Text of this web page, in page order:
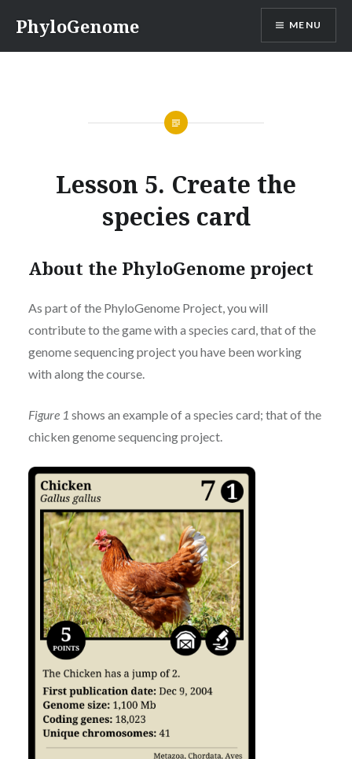
content
PhyloGenome MENU
Lesson 5. Create the
species card
About the PhyloGenome project
As part of the PhyloGenome Project, you will
contribute to the game with a species card, that of the
genome sequencing project you have been working
with along the course.
Figure 1 shows an example of a species card; that of the
chicken genome sequencing project.